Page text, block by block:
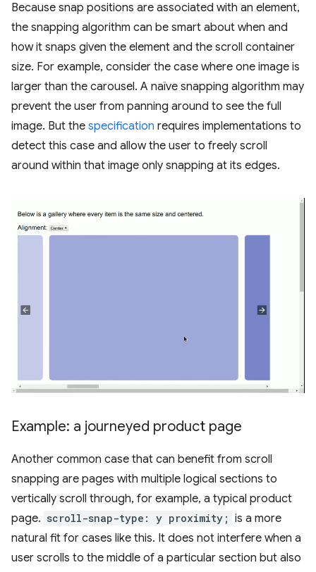
Because snap positions are associated with an element,
the snapping algorithm can be smart about when and
how it snaps given the element and the scroll container
size. For example, consider the case where one image is
larger than the carousel. A naïve snapping algorithm may
prevent the user from panning around to see the full
image. But the specification requires implementations to
detect this case and allow the user to freely scroll
around within that image only snapping at its edges.
Example: a journeyed product page
Another common case that can benefit from scroll
snapping are pages with multiple logical sections to
vertically scroll through, for example, a typical product
page. scroll-snap-type: y proximity; is a more
natural fit for cases like this. It does not interfere when a
user scrolls to the middle of a particular section but also